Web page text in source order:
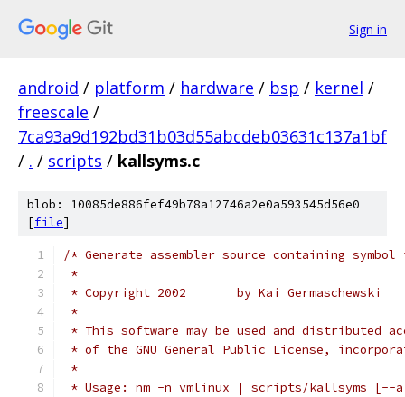
Sign in
android / platform / hardware / bsp / kernel /
freescale /
7ca93a9d192bd31b03d55abcdeb03631c137a1bf
/ . / scripts / kallsyms.c
blob: 10085de886fef49b78a12746a2e0a593545d56e0
[file]
/* Generate assembler source containing
*
* Copyright 2002       by Kai Germaschewski
*
* This software may be used and distributed
* of the GNU General Public License,
*
* Usage: nm -n vmlinux | scripts/kallsyms [--